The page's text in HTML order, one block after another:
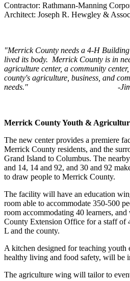
Contractor: Rathmann-Manning
Architect: Joseph R. Hewgley &
"Merrick County needs a 4‑H
lived its body. Merrick County is in
agriculture center, a community
county's agriculture, business, and
needs." -Jim Helgoth,
Merrick County Youth &
The new center provides a premiere
Merrick County residents, and the
Grand Island to Columbus. The
and 14, 14 and 92, and 30 and 92
to draw people to Merrick County.
The facility will have an education
room able to accommodate 350-500
room accommodating 40 learners,
County Extension Office for a staff of
L and the county.
A kitchen designed for teaching youth
healthy living and food safety, will be
The agriculture wing will tailor to